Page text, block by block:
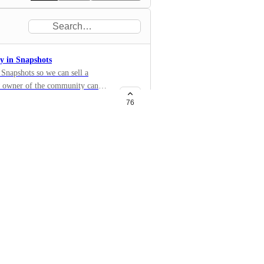
in Snapshots
so we can sell a
owner of the community can
76